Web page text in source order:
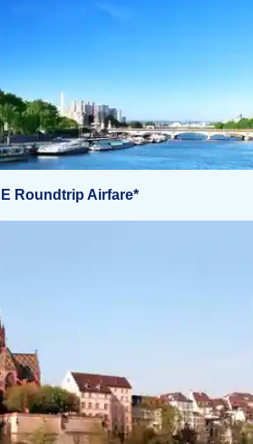
Roundtrip Airfare*